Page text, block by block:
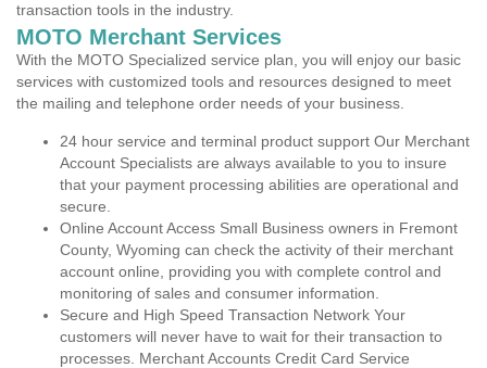
transaction tools in the industry.
MOTO Merchant Services
With the MOTO Specialized service plan, you will enjoy our basic
services with customized tools and resources designed to meet
the mailing and telephone order needs of your business.
24 hour service and terminal product support Our Merchant
Account Specialists are always available to you to insure
that your payment processing abilities are operational and
secure.
Online Account Access Small Business owners in Fremont
County, Wyoming can check the activity of their merchant
account online, providing you with complete control and
monitoring of sales and consumer information.
Secure and High Speed Transaction Network Your
customers will never have to wait for their transaction to
processes. Merchant Accounts Credit Card Service